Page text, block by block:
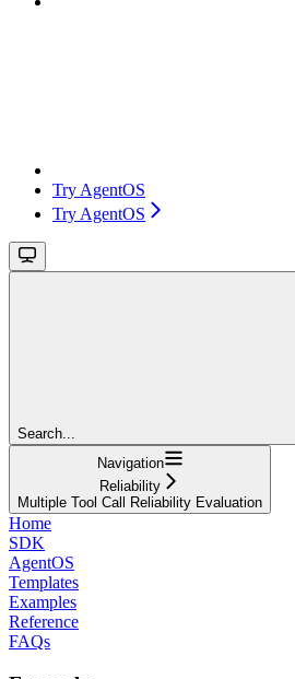
Try AgentOS
Try AgentOS
Search...
Navigation
Reliability
Multiple Tool Call Reliability Evaluation
Home
SDK
AgentOS
Templates
Examples
Reference
FAQs